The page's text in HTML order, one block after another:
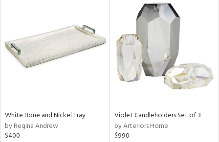
White Bone and Nickel Tray
by Regina Andrew
$400
Violet Candleholders Set of 3
by Arteriors Home
$990